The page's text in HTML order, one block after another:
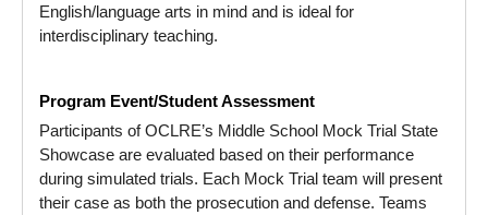
English/language arts in mind and is ideal for
interdisciplinary teaching.
Program Event/Student Assessment
Participants of OCLRE’s Middle School Mock Trial State
Showcase are evaluated based on their performance
during simulated trials. Each Mock Trial team will present
their case as both the prosecution and defense. Teams